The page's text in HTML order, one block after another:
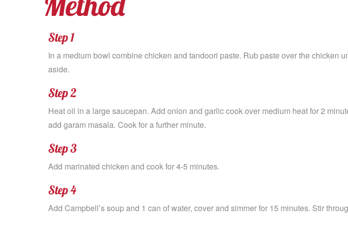
Step 1
In a medium bowl combine chicken and tandoori paste. Rub paste over the chicken
aside.
Step 2
Heat oil in a large saucepan. Add onion and garlic cook over medium heat for 2
add garam masala. Cook for a further minute.
Step 3
Add marinated chicken and cook for 4-5 minutes.
Step 4
Add Campbell’s soup and 1 can of water, cover and simmer for 15 minutes. Stir